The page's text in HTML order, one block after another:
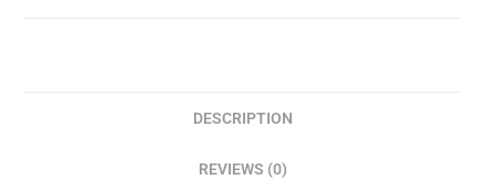
DESCRIPTION
REVIEWS (0)